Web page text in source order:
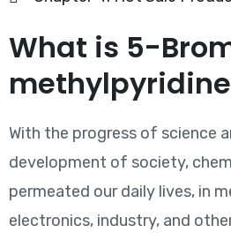
What is 5-
With the progress of science
development of society,
permeated our daily lives, in
electronics, industry, and